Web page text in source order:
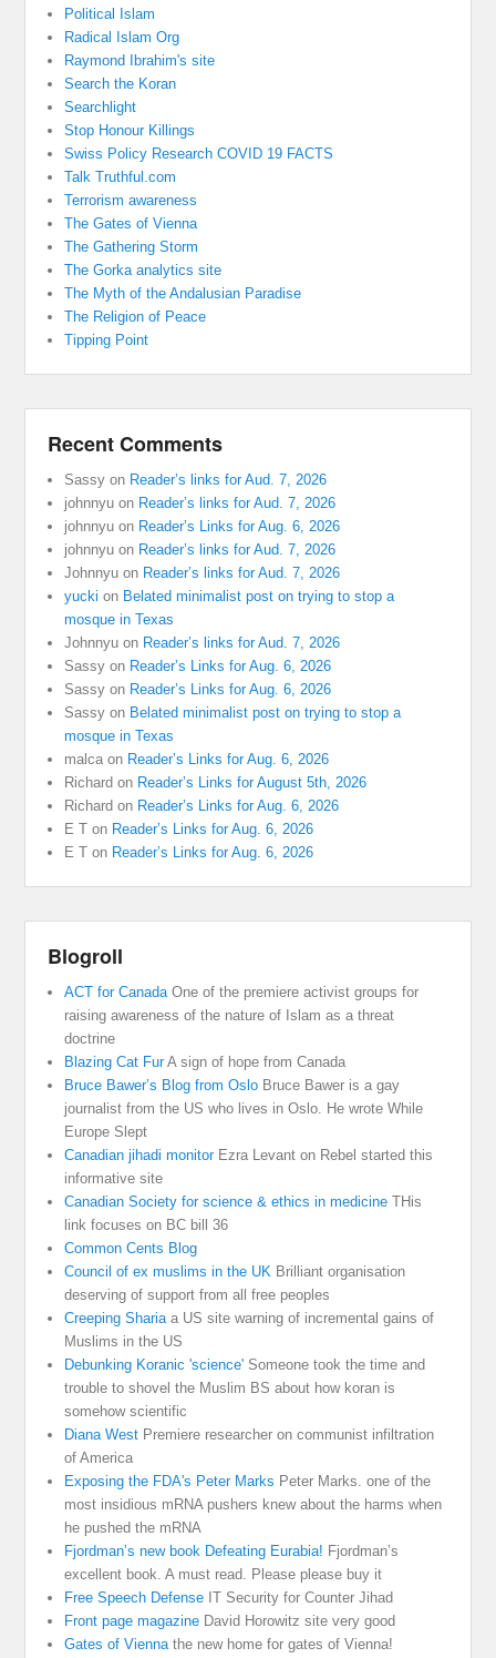
Political Islam
Radical Islam Org
Raymond Ibrahim's site
Search the Koran
Searchlight
Stop Honour Killings
Swiss Policy Research COVID 19 FACTS
Talk Truthful.com
Terrorism awareness
The Gates of Vienna
The Gathering Storm
The Gorka analytics site
The Myth of the Andalusian Paradise
The Religion of Peace
Tipping Point
Recent Comments
Sassy on Reader’s links for Aud. 7, 2026
johnnyu on Reader’s links for Aud. 7, 2026
johnnyu on Reader’s Links for Aug. 6, 2026
johnnyu on Reader’s links for Aud. 7, 2026
Johnnyu on Reader’s links for Aud. 7, 2026
yucki on Belated minimalist post on trying to stop a
mosque in Texas
Johnnyu on Reader’s links for Aud. 7, 2026
Sassy on Reader’s Links for Aug. 6, 2026
Sassy on Reader’s Links for Aug. 6, 2026
Sassy on Belated minimalist post on trying to stop a
mosque in Texas
malca on Reader’s Links for Aug. 6, 2026
Richard on Reader’s Links for August 5th, 2026
Richard on Reader’s Links for Aug. 6, 2026
E T on Reader’s Links for Aug. 6, 2026
E T on Reader’s Links for Aug. 6, 2026
Blogroll
ACT for CanadaOne of the premiere activist groups for
raising awareness of the nature of Islam as a threat
doctrine
Blazing Cat FurA sign of hope from Canada
Bruce Bawer’s Blog from Oslo Bruce Bawer is a gay
journalist from the US who lives in Oslo. He wrote While
Europe Slept
Canadian jihadi monitorEzra Levant on Rebel started this
informative site
Canadian Society for science & ethics in medicine THis
link focuses on BC bill 36
Common Cents Blog
Council of ex muslims in the UK Brilliant organisation
deserving of support from all free peoples
Creeping Shariaa US site warning of incremental gains of
Muslims in the US
Debunking Koranic 'science' Someone took the time and
trouble to shovel the Muslim BS about how koran is
somehow scientific
Diana West Premiere researcher on communist infiltration
of America
Exposing the FDA's Peter Marks Peter Marks. one of the
most insidious mRNA pushers knew about the harms when
he pushed the mRNA
Fjordman’s new book Defeating Eurabia! Fjordman’s
excellent book. A must read. Please please buy it
Free Speech Defense IT Security for Counter Jihad
Front page magazine David Horowitz site very good
Gates of Viennathe new home for gates of Vienna!